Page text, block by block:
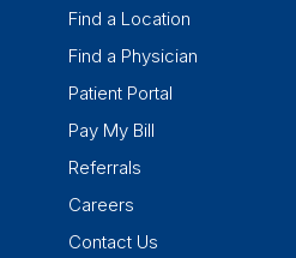
Find a Location
Find a Physician
Patient Portal
Pay My Bill
Referrals
Careers
Contact Us